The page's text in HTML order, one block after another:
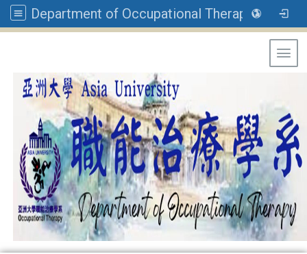
Department of Occupational Therapy, Asia University